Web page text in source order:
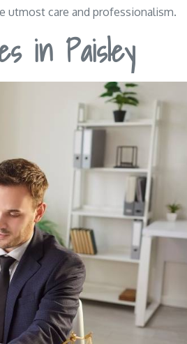
utmost care and professionalism.
in Paisley